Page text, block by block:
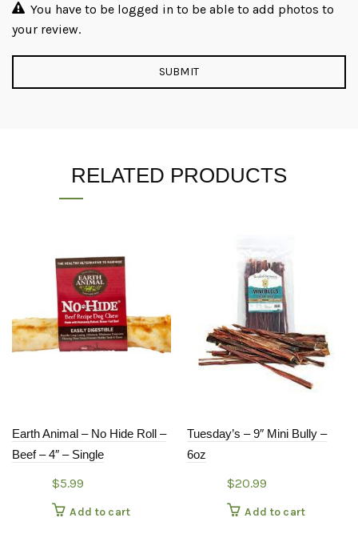
You have to be logged in to be able to add photos to
your review.
RELATED PRODUCTS
Earth Animal – No Hide Roll –
Beef – 4″ – Single
$5.99
Add to cart
Tuesday’s – 9″ Mini Bully –
6oz
$20.99
Add to cart